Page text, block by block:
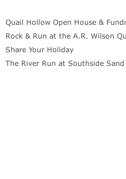
Quail Hollow Open House &
Rock & Run at the A.R. Wilson
Share Your Holiday
The River Run at Southside